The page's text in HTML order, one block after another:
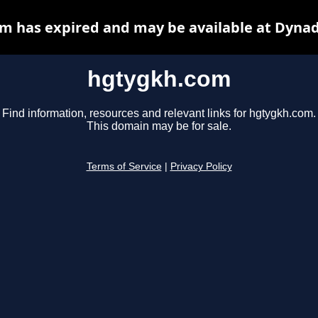
hgtygkh.com
Find information, resources and relevant links for hgtygkh.com.
This domain may be for sale.
Terms of Service Privacy Policy
has expired and may be available at